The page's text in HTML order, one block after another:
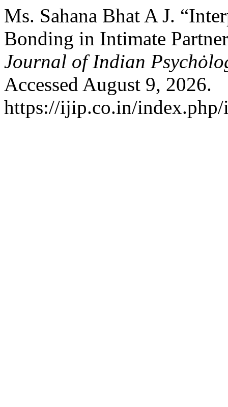
Ms. Sahana Bhat A J.
Bonding in Intimate
Journal of Indian
Accessed August 9, 2026.
https://ijip.co.in/